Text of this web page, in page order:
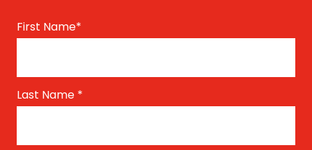
First Name*
Last Name *